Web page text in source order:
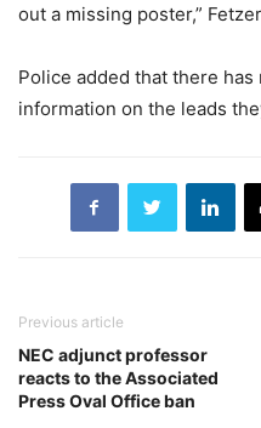
out a missing poster,”
Police added that there
information on the leads
Previous article
NEC adjunct professor
reacts to the Associated
Press Oval Office ban